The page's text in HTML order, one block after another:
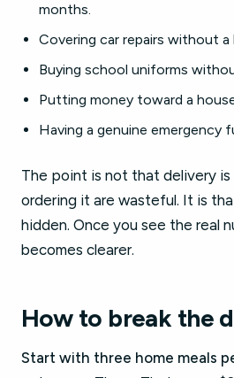
months.
Covering car repairs without a
Buying school uniforms
Putting money toward a
Having a genuine emergency
The point is not that delivery
ordering it are wasteful. It is
hidden. Once you see the real
becomes clearer.
How to break the
Start with three home meals